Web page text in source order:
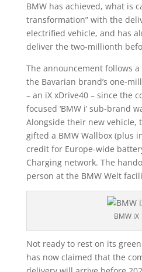
BMW has achieved, what is
transformation” with the
electrified vehicle, and has
deliver the two-millionth
The announcement follows
the Bavarian brand’s one-
– an iX xDrive40 – since the
focused ‘BMW i’ sub-brand
Alongside their new vehicle,
gifted a BMW Wallbox (plus
credit for Europe-wide
Charging network. The
person at the BMW Welt
BMW iX
Not ready to rest on its
has now claimed that the